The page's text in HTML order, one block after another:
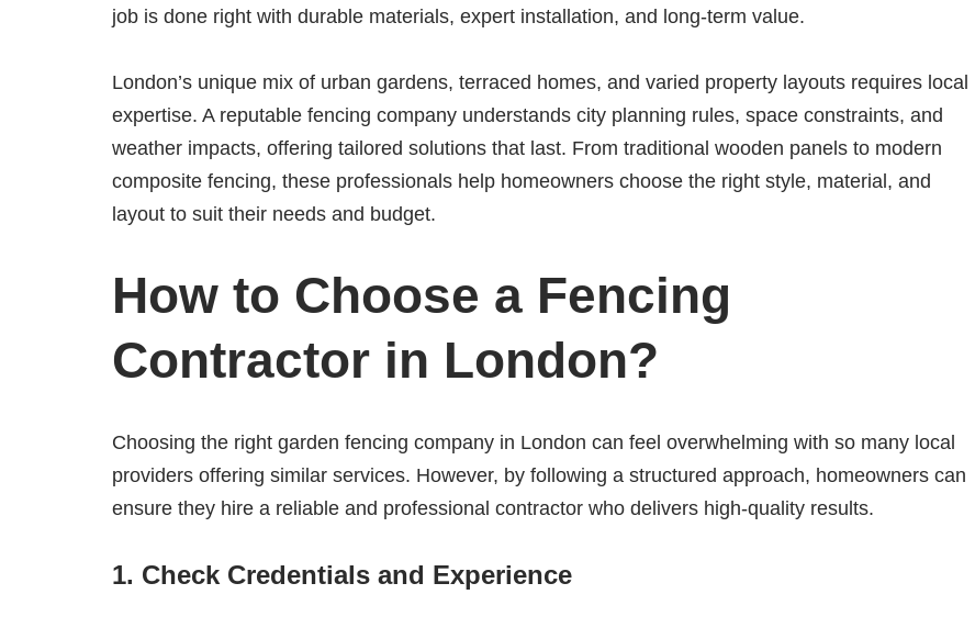
job is done right with durable materials, expert installation, and long-term value.
London’s unique mix of urban gardens, terraced homes, and varied property layouts requires local
expertise. A reputable fencing company understands city planning rules, space constraints, and
weather impacts, offering tailored solutions that last. From traditional wooden panels to modern
composite fencing, these professionals help homeowners choose the right style, material, and
layout to suit their needs and budget.
How to Choose a Fencing
Contractor in London?
Choosing the right garden fencing company in London can feel overwhelming with so many local
providers offering similar services. However, by following a structured approach, homeowners can
ensure they hire a reliable and professional contractor who delivers high-quality results.
1. Check Credentials and Experience